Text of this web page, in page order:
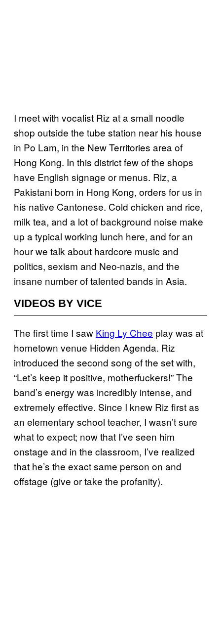
I meet with vocalist Riz at a small noodle
shop outside the tube station near his house
in Po Lam, in the New Territories area of
Hong Kong. In this district few of the shops
have English signage or menus. Riz, a
Pakistani born in Hong Kong, orders for us in
his native Cantonese. Cold chicken and rice,
milk tea, and a lot of background noise make
up a typical working lunch here, and for an
hour we talk about hardcore music and
politics, sexism and Neo-nazis, and the
insane number of talented bands in Asia.
VIDEOS BY VICE
The first time I saw King Ly Chee play was at
hometown venue Hidden Agenda. Riz
introduced the second song of the set with,
“Let’s keep it positive, motherfuckers!” The
band’s energy was incredibly intense, and
extremely effective. Since I knew Riz first as
an elementary school teacher, I wasn’t sure
what to expect; now that I’ve seen him
onstage and in the classroom, I’ve realized
that he’s the exact same person on and
offstage (give or take the profanity).